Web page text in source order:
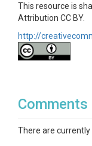
This resource is
Attribution CC BY.
http://
Comments
There are